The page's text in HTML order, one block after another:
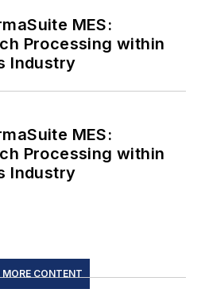
MES:
Processing within
Industry
MES:
Processing within
Industry
MORE CONTENT